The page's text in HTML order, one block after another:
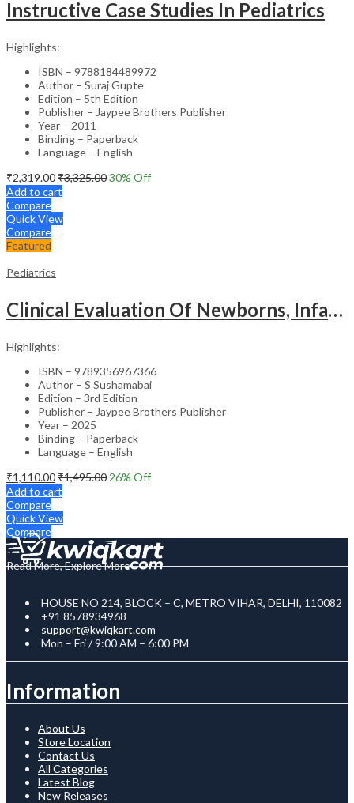
Instructive Case Studies In Pediatrics
Highlights:
ISBN – 9788184489972
Author – Suraj Gupte
Edition – 5th Edition
Publisher – Jaypee Brothers Publisher
Year – 2011
Binding – Paperback
Language – English
₹2,319.00₹3,325.0030% Off
Add to cart
Compare
Quick View
Compare
Featured
Pediatrics
Clinical Evaluation Of Newborns, Infants And Children
Highlights:
ISBN – 9789356967366
Author – S Sushamabai
Edition – 3rd Edition
Publisher – Jaypee Brothers Publisher
Year – 2025
Binding – Paperback
Language – English
₹1,110.00₹1,495.00 26% Off
Add to cart
Compare
Quick View
Compare
Read More, Explore More
HOUSE NO 214, BLOCK – C, METRO VIHAR, DELHI, 110082
+91 8578934968
support@kwiqkart.com
Mon – Fri / 9:00 AM – 6:00 PM
Information
About Us
Store Location
Contact Us
All Categories
Latest Blog
New Releases